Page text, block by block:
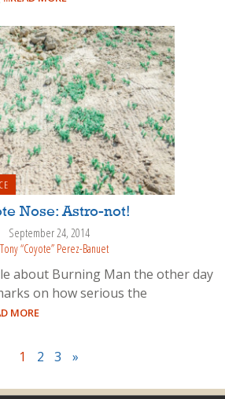
Nose: Astro-not!
September 24, 2014
Tony “Coyote” Perez-Banuet
about Burning Man the other day
on how serious the
MORE
1 2 3 »